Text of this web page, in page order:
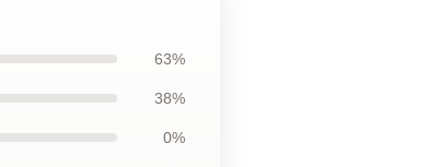
63%
38%
0%